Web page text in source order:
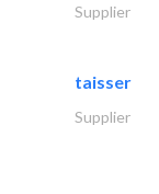
Supplier
taisser
Supplier